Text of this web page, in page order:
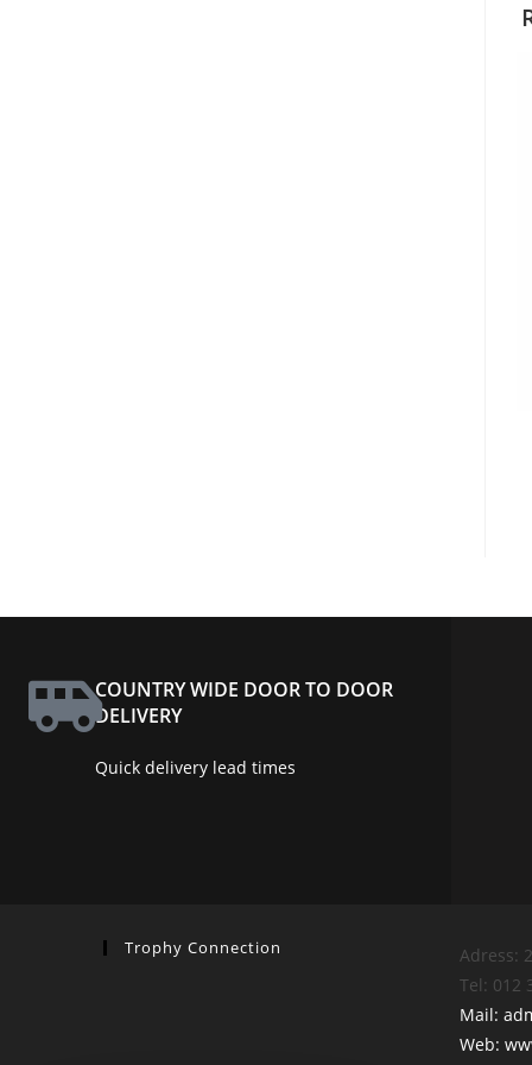
COUNTRY WIDE DOOR TO DOOR
DELIVERY
Quick delivery lead times
Trophy Connection
Adress:
Tel: 012
Mail:
Web: